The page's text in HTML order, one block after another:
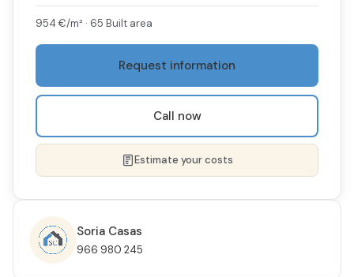
954 €/m² · 65 Built area
Request information
Call now
Estimate your costs
Soria Casas
966 980 245